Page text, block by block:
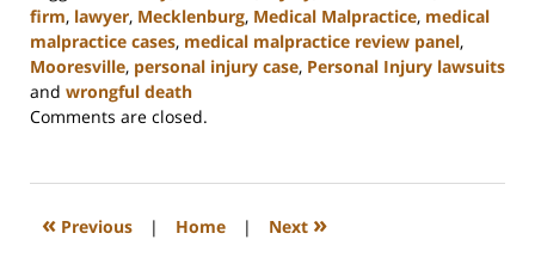
firm, lawyer, Mecklenburg, Medical Malpractice, medical
malpractice cases, medical malpractice review panel,
Mooresville, personal injury case, Personal Injury lawsuits
and wrongful death
Updated:
2023
3:15
Comments are closed.
« Previous | Home | Next »